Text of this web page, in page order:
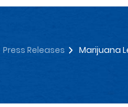
Press Releases Marijuana